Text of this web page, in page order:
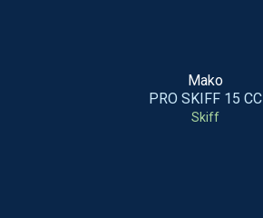
Mako
PRO SKIFF 15 CC
Skiff